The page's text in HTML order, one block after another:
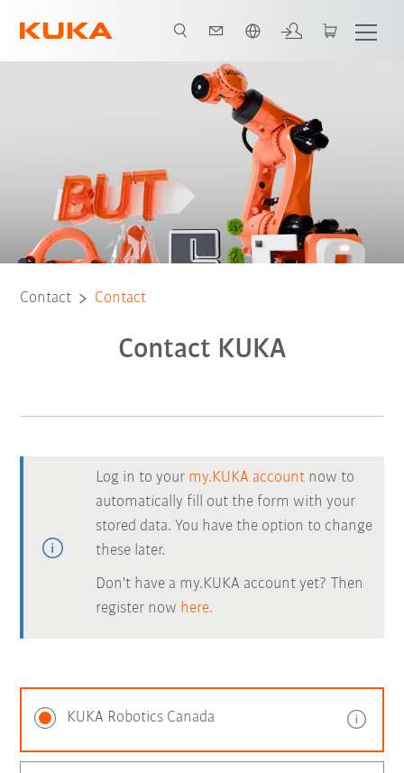
Contact Contact
Contact KUKA
Log in to your my.KUKA account now to
automatically fill out the form with your
stored data. You have the option to change
these later.
Don't have a my.KUKA account yet? Then
register now here.
KUKA Robotics Canada